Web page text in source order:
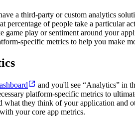
a third-party or custom analytics
percentage of people take a particular
game play or sentiment around your
specific metrics to help you make
and you'll see “Analytics” in
platform-specific metrics to
what they think of your application and
your core app metrics.